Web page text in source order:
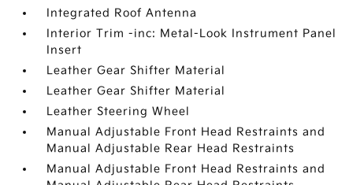
Integrated Roof Antenna
Interior Trim -inc: Metal-Look Instrument Panel
Insert
Leather Gear Shifter Material
Leather Gear Shifter Material
Leather Steering Wheel
Manual Adjustable Front Head Restraints and
Manual Adjustable Rear Head Restraints
Manual Adjustable Front Head Restraints and